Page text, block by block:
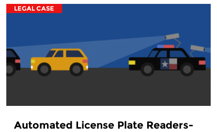
LEGAL CASE
Automated License Plate Readers-